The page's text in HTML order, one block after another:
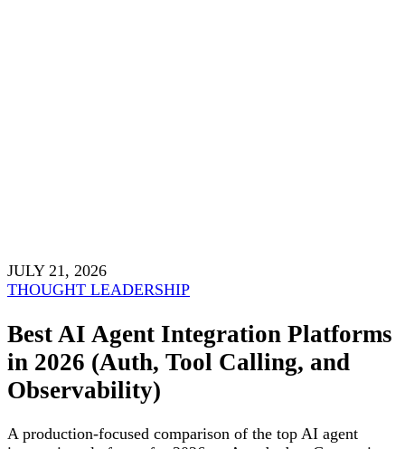
JULY 21, 2026
THOUGHT LEADERSHIP
Best AI Agent Integration Platforms
in 2026 (Auth, Tool Calling, and
Observability)
A production-focused comparison of the top AI agent